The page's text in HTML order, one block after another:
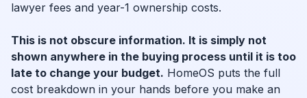
lawyer fees and year-1 ownership costs.
This is not obscure information. It is simply not
shown anywhere in the buying process until it is too
late to change your budget. HomeOS puts the full
cost breakdown in your hands before you make an